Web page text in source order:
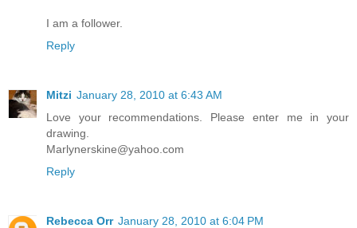
I am a follower.
Reply
Mitzi January 28, 2010 at 6:43 AM
Love your recommendations. Please enter me in your
drawing.
Marlynerskine@yahoo.com
Reply
Rebecca Orr January 28, 2010 at 6:04 PM